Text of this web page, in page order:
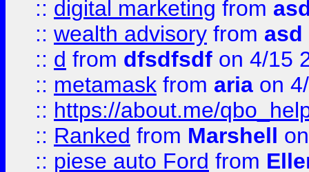
:: digital marketing from
:: wealth advisory from asd
:: d from dfsdfsdf on 4/15
:: metamask from aria on
:: https://about.me/
:: Ranked from Marshell
:: piese auto Ford from